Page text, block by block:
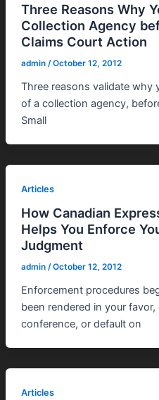
Three Reasons Why
Collection Agency
Claims Court Action
admin /October 12, 2012
Three reasons validate why
of a collection agency,
Small
Articles
How Canadian
Helps You Enforce
Judgment
admin /October 12, 2012
Enforcement procedures
been rendered in your
conference, or default on
Articles